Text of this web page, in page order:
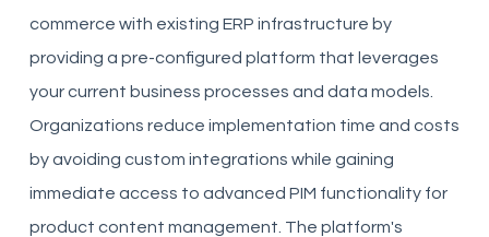
commerce with existing ERP infrastructure by
providing a pre-configured platform that leverages
your current business processes and data models.
Organizations reduce implementation time and costs
by avoiding custom integrations while gaining
immediate access to advanced PIM functionality for
product content management. The platform's